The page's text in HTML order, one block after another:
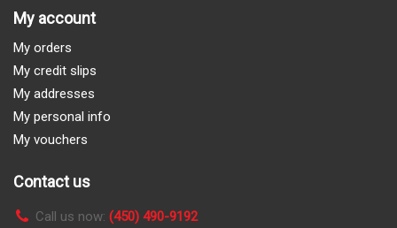
My account
My orders
My credit slips
My addresses
My personal info
My vouchers
Contact us
Call us now: (450) 490-9192